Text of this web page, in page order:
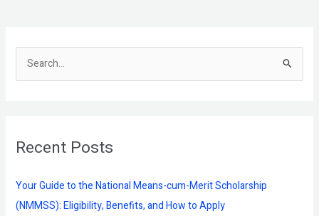
e
c
f
o
Recent Posts
Your Guide to the National Means-cum-Merit Scholarship
(NMMSS): Eligibility, Benefits, and How to Apply